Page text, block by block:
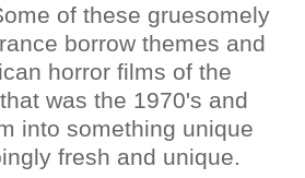
of these gruesomely
borrow themes and
horror films of the
was the 1970's and
into something unique
fresh and unique.